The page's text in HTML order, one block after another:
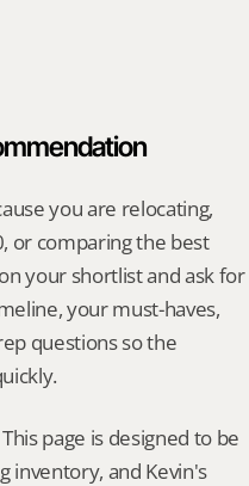
you are relocating,
or comparing the best
your shortlist and ask for
your must-haves,
questions so the
page is designed to be
inventory, and Kevin's